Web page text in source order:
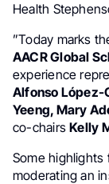
Health
”Today marks
AACRGlobal
experience
Alfonso López-
Yeeng, Mary
co-chairsKelly
Some
moderating an